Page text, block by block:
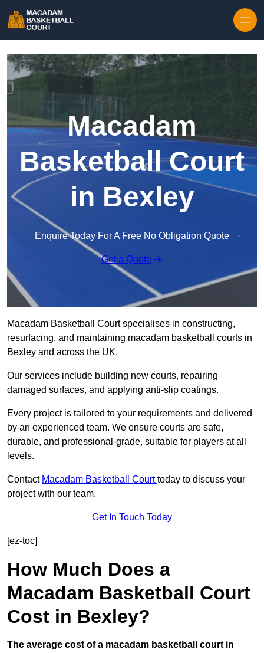
Macadam
Basketball Court
in Bexley
Enquire Today For A Free No Obligation Quote
Get a Quote
Macadam Basketball Court specialises in constructing,
resurfacing, and maintaining macadam basketball courts in
Bexley and across the UK.
Our services include building new courts, repairing
damaged surfaces, and applying anti-slip coatings.
Every project is tailored to your requirements and delivered
by an experienced team. We ensure courts are safe,
durable, and professional-grade, suitable for players at all
levels.
Contact Macadam Basketball Courttoday to discuss your
project with our team.
Get In Touch Today
[ez-toc]
How Much Does a
Macadam Basketball Court
Cost in Bexley?
The average cost of a macadam basketball court in